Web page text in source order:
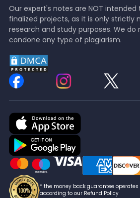
Our expert's notes are NOT
finalized projects, as it is only strictly
research and study purposes. We do
condone any type of plagiarism.
* the money back guarantee operates
according to our Refund Policy